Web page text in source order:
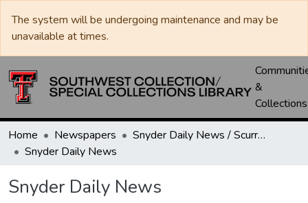
The system will be undergoing maintenance and may be
unavailable at times.
&
Collections
Home Newspapers
Snyder Daily News / Scurry County Times / Snyder Signal / The Coming West
Snyder Daily News
Snyder Daily News